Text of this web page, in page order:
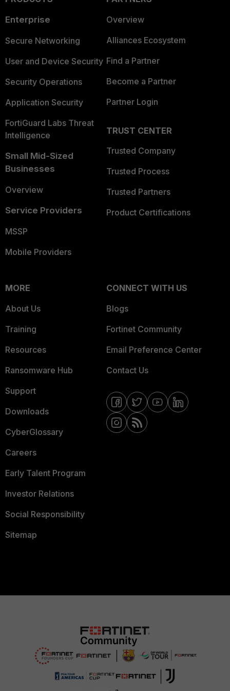
Enterprise
Secure Networking
User and Device Security
Security Operations
Application Security
FortiGuard Labs Threat
Intelligence
Small Mid-Sized
Businesses
Overview
Service Providers
MSSP
Mobile Providers
Overview
Alliances Ecosystem
Find a Partner
Become a Partner
Partner Login
TRUST CENTER
Trusted Company
Trusted Process
Trusted Partners
Product Certifications
MORE
About Us
Training
Resources
Ransomware Hub
Support
Downloads
CyberGlossary
Careers
Early Talent Program
Investor Relations
Social Responsibility
Sitemap
CONNECT WITH US
Blogs
Fortinet Community
Email Preference Center
Contact Us